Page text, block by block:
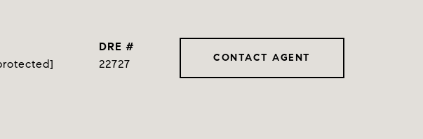
DRE #
22727
CONTACT AGENT